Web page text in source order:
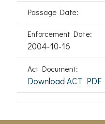
Passage Date:
Enforcement Date:
2004-10-16
Act Document:
Download ACT